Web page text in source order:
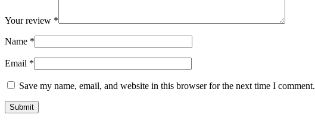
Your review *
Name *
Email *
Save my name, email, and website in this browser for the next time I comment.